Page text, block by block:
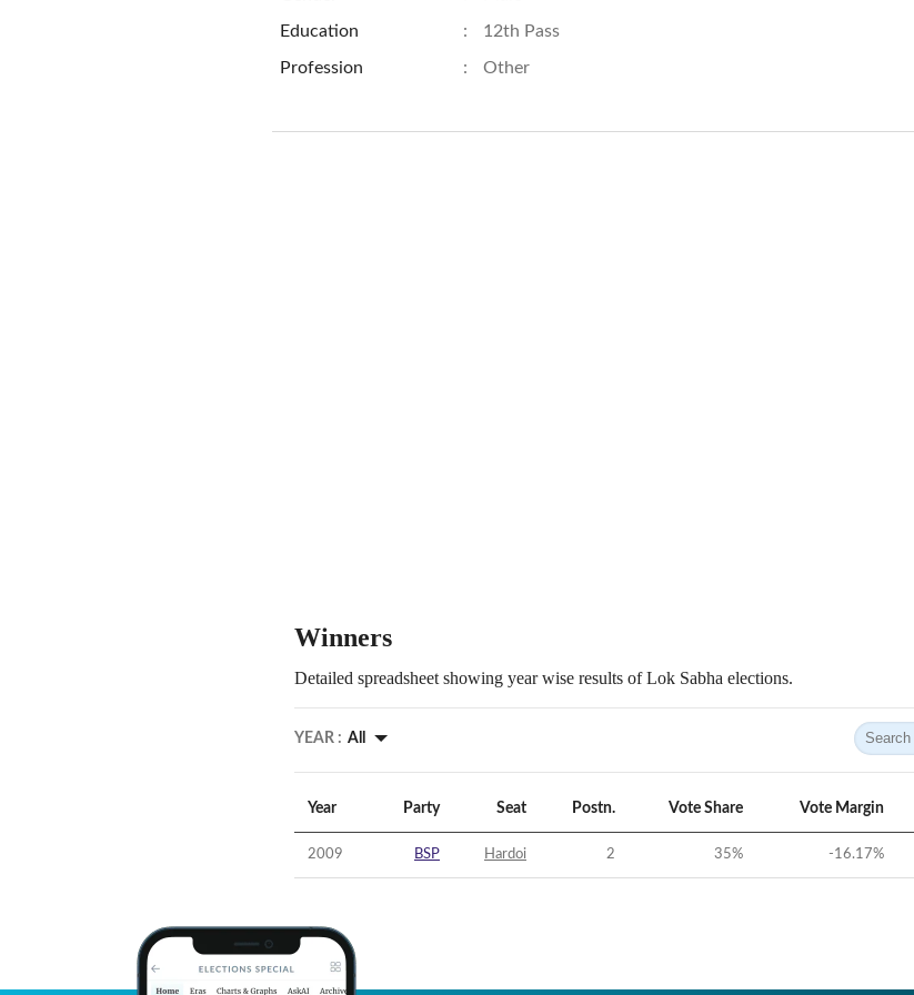
Education : 12th Pass
Profession : Other
Winners
Detailed spreadsheet showing year wise results of Lok Sabha elections.
YEAR : All
Year Party Seat Postn. Vote Share Vote Margin
2009 BSP Hardoi 2 35% -16.17%